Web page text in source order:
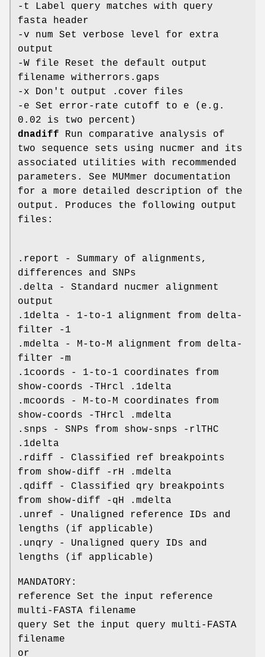
-t Label query matches with query
fasta header
-v num Set verbose level for extra
output
-W file Reset the default output
filename witherrors.gaps
-x Don't output .cover files
-e Set error-rate cutoff to e (e.g.
0.02 is two percent)
dnadiff Run comparative analysis of
two sequence sets using nucmer and its
associated utilities with recommended
parameters. See MUMmer documentation
for a more detailed description of the
output. Produces the following output
files:
.report - Summary of alignments,
differences and SNPs
.delta - Standard nucmer alignment
output
.1delta - 1-to-1 alignment from delta-
filter -1
.mdelta - M-to-M alignment from delta-
filter -m
.1coords - 1-to-1 coordinates from
show-coords -THrcl .1delta
.mcoords - M-to-M coordinates from
show-coords -THrcl .mdelta
.snps - SNPs from show-snps -rlTHC
.1delta
.rdiff - Classified ref breakpoints
from show-diff -rH .mdelta
.qdiff - Classified qry breakpoints
from show-diff -qH .mdelta
.unref - Unaligned reference IDs and
lengths (if applicable)
.unqry - Unaligned query IDs and
lengths (if applicable)
MANDATORY:
reference Set the input reference
multi-FASTA filename
query Set the input query multi-FASTA
filename
or